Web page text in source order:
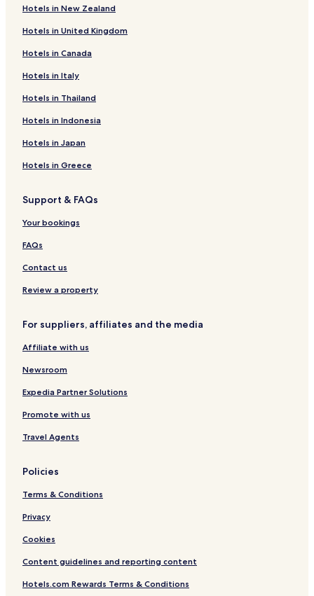
Hotels near Dirmingen Station
Hotels near Wemmetsweiler Rathaus Station
Hotels near Wustweiler Station
Gonnesweiler Hotels
Lautenbach Hotels
Schwarzerden Hotels
Dörrenbach Hotels
Dirmingen Hotels
Hotels near Neunkirchen
Hotels near Evangelical Church Dirmingen
Sankt Wendel Hotels
Hotels with Parking in Homburg
Oberthal Hotels
Neunkirchen Hotels
Tholey Hotels
Freisen Hotels
Hotels with Free Breakfast in Saarbrücken
Luxury Hotels in Saarbrücken
Hotels with Parking in Wadern
Neunkirchen District Hotels
Hotels with Parking in Saarland
Hotels in New Zealand
Hotels in United Kingdom
Hotels in Canada
Hotels in Italy
Hotels in Thailand
Hotels in Indonesia
Hotels in Japan
Hotels in Greece
Support & FAQs
Your bookings
FAQs
Contact us
Review a property
For suppliers, affiliates and the media
Affiliate with us
Newsroom
Expedia Partner Solutions
Promote with us
Travel Agents
Policies
Terms & Conditions
Privacy
Cookies
Content guidelines and reporting content
Hotels.com Rewards Terms & Conditions